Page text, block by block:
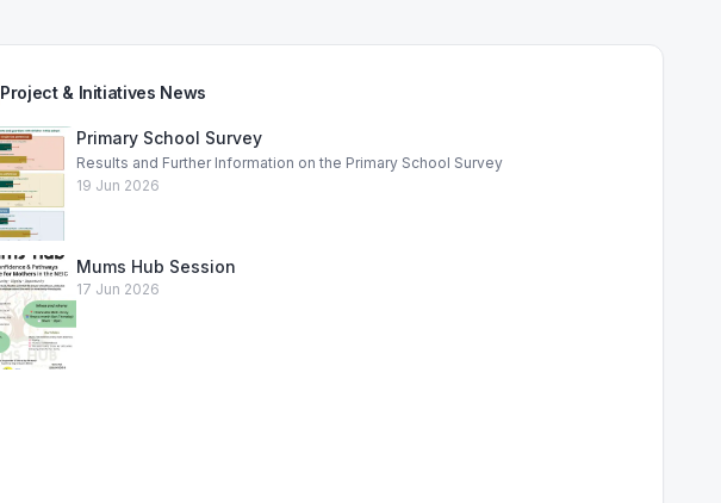
Project & Initiatives News
Primary School Survey
Results and Further Information on the Primary School Survey
19 Jun 2026
Mums Hub Session
17 Jun 2026